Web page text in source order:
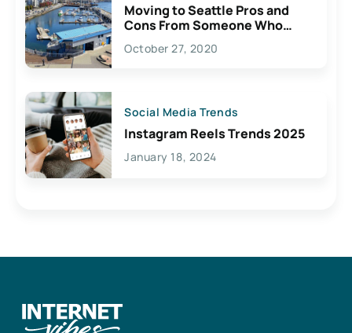
Moving to Seattle Pros and
Cons From Someone Who
Lives Here
October 27, 2020
Social Media Trends
Instagram Reels Trends 2025
January 18, 2024